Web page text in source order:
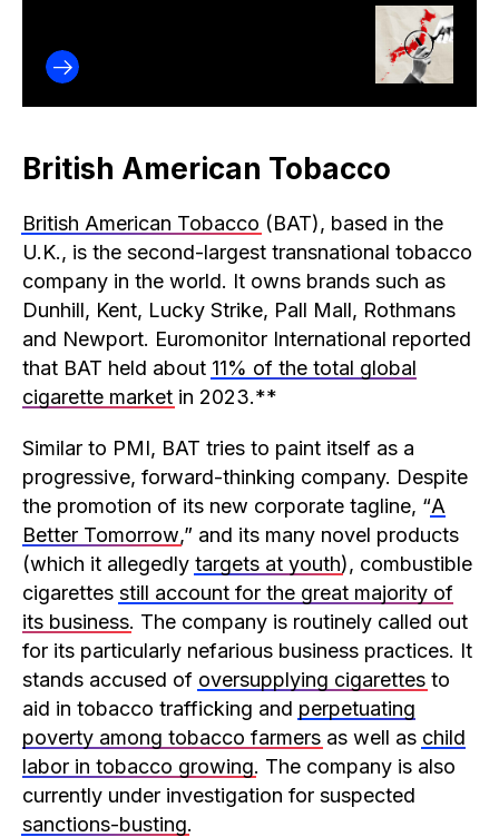
British American Tobacco
British American Tobacco (BAT), based in the
U.K., is the second-largest transnational tobacco
company in the world. It owns brands such as
Dunhill, Kent, Lucky Strike, Pall Mall, Rothmans
and Newport. Euromonitor International reported
that BAT held about 11% of the total global
cigarette market in 2023.**
Similar to PMI, BAT tries to paint itself as a
progressive, forward-thinking company. Despite
the promotion of its new corporate tagline, “A
Better Tomorrow,” and its many novel products
(which it allegedly targets at youth), combustible
cigarettes still account for the great majority of
its business. The company is routinely called out
for its particularly nefarious business practices. It
stands accused of oversupplying cigarettes to
aid in tobacco trafficking and perpetuating
poverty among tobacco farmers as well as child
labor in tobacco growing. The company is also
currently under investigation for suspected
sanctions-busting.